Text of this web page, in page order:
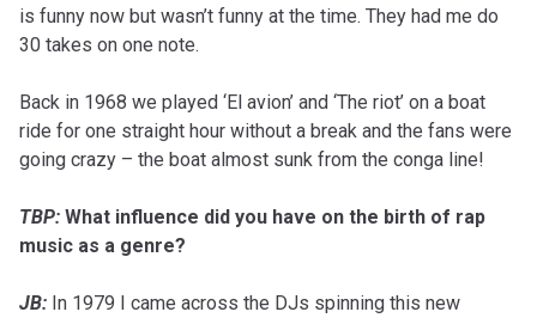
is funny now but wasn’t funny at the time. They had me do
30 takes on one note.
Back in 1968 we played ‘El avion’ and ‘The riot’ on a boat
ride for one straight hour without a break and the fans were
going crazy – the boat almost sunk from the conga line!
TBP: What influence did you have on the birth of rap
music as a genre?
JB: In 1979 I came across the DJs spinning this new